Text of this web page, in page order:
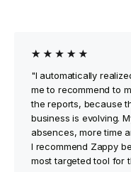
"I automatically
me to recommend to
the reports, because
business is evolving.
absences, more time
I recommend Zappy
most targeted tool for